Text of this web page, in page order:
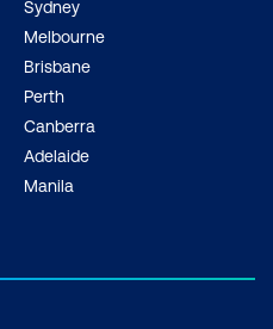
Sydney
Melbourne
Brisbane
Perth
Canberra
Adelaide
Manila